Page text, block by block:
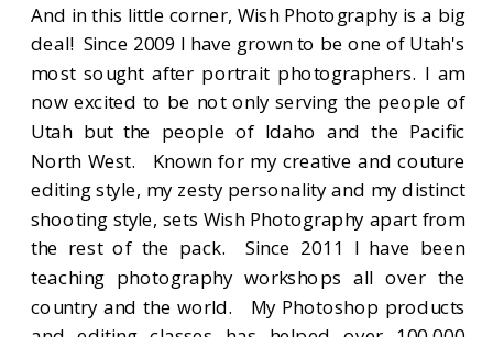
And in this little corner, Wish Photography is a big
deal! Since 2009 I have grown to be one of Utah's
most sought after portrait photographers. I am
now excited to be not only serving the people of
Utah but the people of Idaho and the Pacific
North West. Known for my creative and couture
editing style, my zesty personality and my distinct
shooting style, sets Wish Photography apart from
the rest of the pack. Since 2011 I have been
teaching photography workshops all over the
country and the world. My Photoshop products